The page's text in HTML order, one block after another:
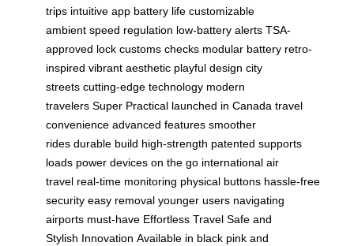
trips intuitive app battery life customizable
ambient speed regulation low-battery alerts TSA-
approved lock customs checks modular battery retro-
inspired vibrant aesthetic playful design city
streets cutting-edge technology modern
travelers Super Practical launched in Canada travel
convenience advanced features smoother
rides durable build high-strength patented supports
loads power devices on the go international air
travel real-time monitoring physical buttons hassle-free
security easy removal younger users navigating
airports must-have Effortless Travel Safe and
Stylish Innovation Available in black pink and